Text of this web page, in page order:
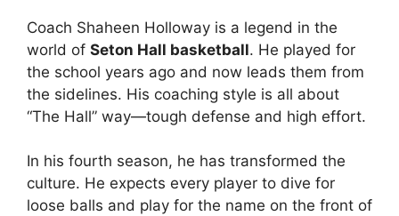
Coach Shaheen Holloway is a legend in the
world of Seton Hall basketball. He played for
the school years ago and now leads them from
the sidelines. His coaching style is all about
“The Hall” way—tough defense and high effort.
In his fourth season, he has transformed the
culture. He expects every player to dive for
loose balls and play for the name on the front of